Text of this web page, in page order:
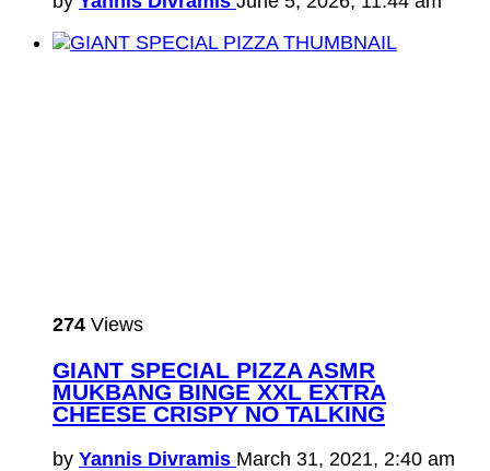
274 Views
GIANT SPECIAL PIZZA ASMR
MUKBANG BINGE XXL EXTRA
CHEESE CRISPY NO TALKING
by Yannis Divramis March 31, 2021, 2:40 am